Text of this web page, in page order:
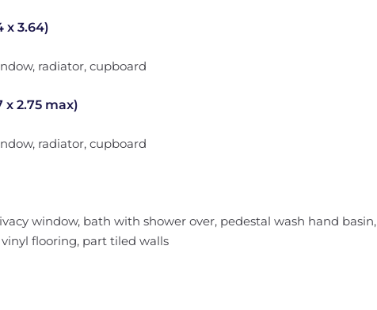
x 3.64)
radiator, cupboard
x 2.75 max)
radiator, cupboard
window, bath with shower over, pedestal wash hand basin,
flooring, part tiled walls